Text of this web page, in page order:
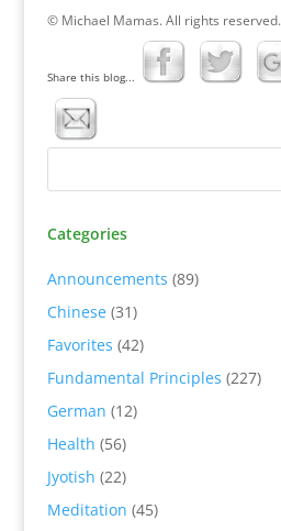
© Michael Mamas. All rights reserved.
Share this blog...
Categories
Announcements (89)
Chinese(31)
Favorites (42)
Fundamental Principles (227)
German (12)
Health (56)
Jyotish (22)
Meditation (45)